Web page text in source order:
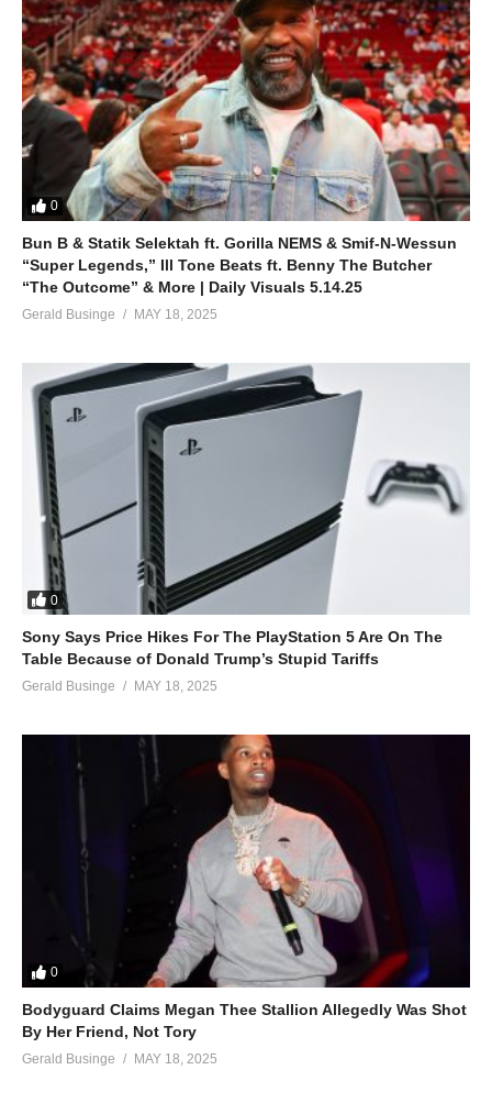
0
Bun B & Statik Selektah ft. Gorilla NEMS & Smif-N-Wessun
“Super Legends,” Ill Tone Beats ft. Benny The Butcher
“The Outcome” & More | Daily Visuals 5.14.25
Gerald Businge MAY 18, 2025
0
Sony Says Price Hikes For The PlayStation 5 Are On The
Table Because of Donald Trump’s Stupid Tariffs
Gerald Businge MAY 18, 2025
0
Bodyguard Claims Megan Thee Stallion Allegedly Was Shot
By Her Friend, Not Tory
Gerald Businge MAY 18, 2025